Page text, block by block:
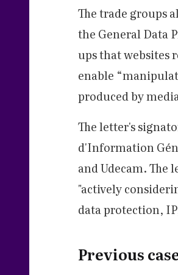
The trade groups
the General Data
ups that websites
enable
produced by
The letter's
d'Information
and Udecam. The
"actively
data protection,
Previous